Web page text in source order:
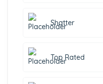
Shatter
Top Rated